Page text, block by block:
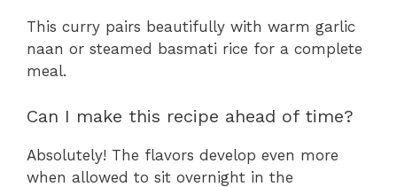
This curry pairs beautifully with warm garlic
naan or steamed basmati rice for a complete
meal.
Can I make this recipe ahead of time?
Absolutely! The flavors develop even more
when allowed to sit overnight in the